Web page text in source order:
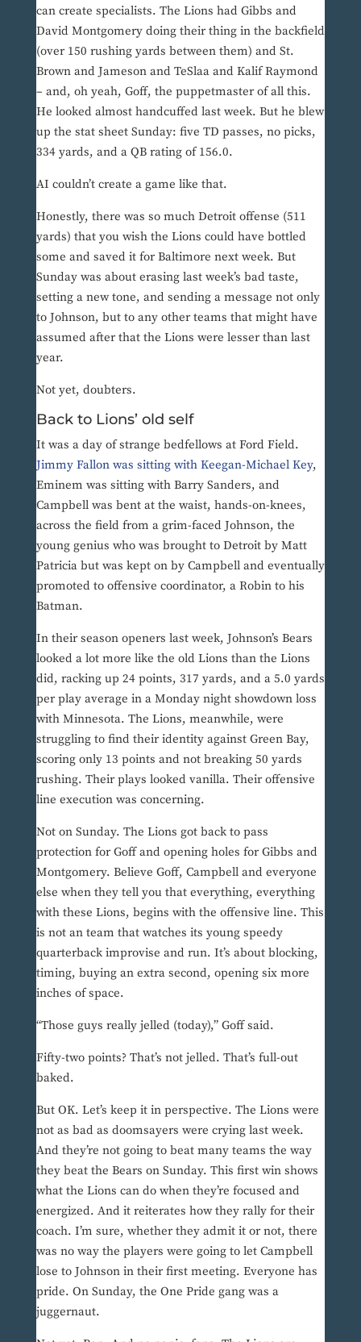
can create specialists. The Lions had Gibbs and
David Montgomery doing their thing in the backfield
(over 150 rushing yards between them) and St.
Brown and Jameson and TeSlaa and Kalif Raymond
– and, oh yeah, Goff, the puppetmaster of all this.
He looked almost handcuffed last week. But he blew
up the stat sheet Sunday: five TD passes, no picks,
334 yards, and a QB rating of 156.0.
AI couldn’t create a game like that.
Honestly, there was so much Detroit offense (511
yards) that you wish the Lions could have bottled
some and saved it for Baltimore next week. But
Sunday was about erasing last week’s bad taste,
setting a new tone, and sending a message not only
to Johnson, but to any other teams that might have
assumed after that the Lions were lesser than last
year.
Not yet, doubters.
Back to Lions’ old self
It was a day of strange bedfellows at Ford Field.
Jimmy Fallon was sitting with Keegan-Michael Key,
Eminem was sitting with Barry Sanders, and
Campbell was bent at the waist, hands-on-knees,
across the field from a grim-faced Johnson, the
young genius who was brought to Detroit by Matt
Patricia but was kept on by Campbell and eventually
promoted to offensive coordinator, a Robin to his
Batman.
In their season openers last week, Johnson’s Bears
looked a lot more like the old Lions than the Lions
did, racking up 24 points, 317 yards, and a 5.0 yards
per play average in a Monday night showdown loss
with Minnesota. The Lions, meanwhile, were
struggling to find their identity against Green Bay,
scoring only 13 points and not breaking 50 yards
rushing. Their plays looked vanilla. Their offensive
line execution was concerning.
Not on Sunday. The Lions got back to pass
protection for Goff and opening holes for Gibbs and
Montgomery. Believe Goff, Campbell and everyone
else when they tell you that everything, everything
with these Lions, begins with the offensive line. This
is not an team that watches its young speedy
quarterback improvise and run. It’s about blocking,
timing, buying an extra second, opening six more
inches of space.
“Those guys really jelled (today),” Goff said.
Fifty-two points? That’s not jelled. That’s full-out
baked.
But OK. Let’s keep it in perspective. The Lions were
not as bad as doomsayers were crying last week.
And they’re not going to beat many teams the way
they beat the Bears on Sunday. This first win shows
what the Lions can do when they’re focused and
energized. And it reiterates how they rally for their
coach. I’m sure, whether they admit it or not, there
was no way the players were going to let Campbell
lose to Johnson in their first meeting. Everyone has
pride. On Sunday, the One Pride gang was a
juggernaut.